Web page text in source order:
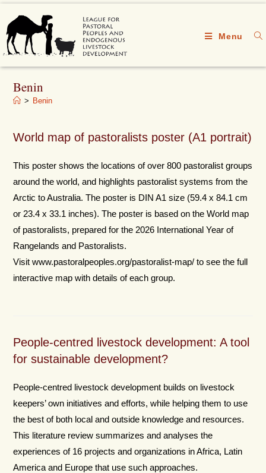
Menu
Benin
> Benin
World map of pastoralists poster (A1 portrait)
This poster shows the locations of over 800 pastoralist groups
around the world, and highlights pastoralist systems from the
Arctic to Australia. The poster is DIN A1 size (59.4 x 84.1 cm
or 23.4 x 33.1 inches). The poster is based on the World map
of pastoralists, prepared for the 2026 International Year of
Rangelands and Pastoralists.
Visit www.pastoralpeoples.org/pastoralist-map/ to see the full
interactive map with details of each group.
People-centred livestock development: A tool
for sustainable development?
People-centred livestock development builds on livestock
keepers’ own initiatives and efforts, while helping them to use
the best of both local and outside knowledge and resources.
This literature review summarizes and analyses the
experiences of 16 projects and organizations in Africa, Latin
America and Europe that use such approaches.